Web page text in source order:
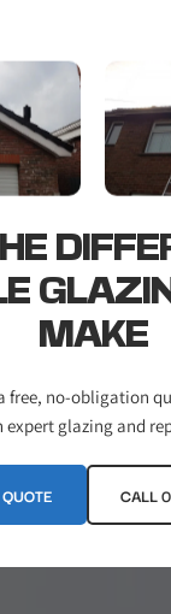
MAKE
free, no-obligation
expert glazing and
CALL